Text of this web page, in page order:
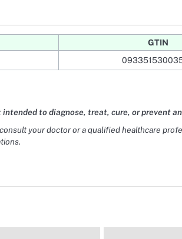
GTIN
intended to diagnose, treat, cure, or prevent
your doctor or a qualified healthcare